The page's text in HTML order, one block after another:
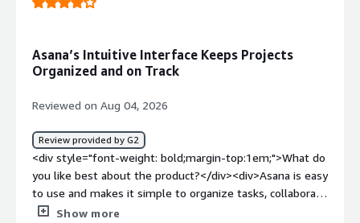
the project files in the mobile app, which is really
problems is the product solving and how is that
benefiting you?</div><div>Organization across various
tasks Ava to hold others accountable</div>
Asana’s Intuitive Interface Keeps Projects
Organized and on Track
Reviewed on Aug 04, 2026
Review provided by G2
<div style="font-weight: bold;margin-top:1em;">What do
you like best about the product?</div><div>Asana is easy
to use and makes it simple to organize tasks, collaborate
with teams, and track project progress. Its intuitive
Show more